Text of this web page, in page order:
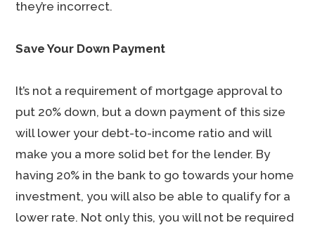
they’re incorrect.
Save Your Down Payment
It’s not a requirement of mortgage approval to
put 20% down, but a down payment of this size
will lower your debt-to-income ratio and will
make you a more solid bet for the lender. By
having 20% in the bank to go towards your home
investment, you will also be able to qualify for a
lower rate. Not only this, you will not be required